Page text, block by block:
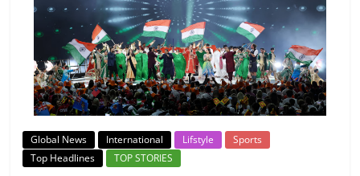
Global News International Lifstyle
Sports
Top Headlines
TOP STORIES